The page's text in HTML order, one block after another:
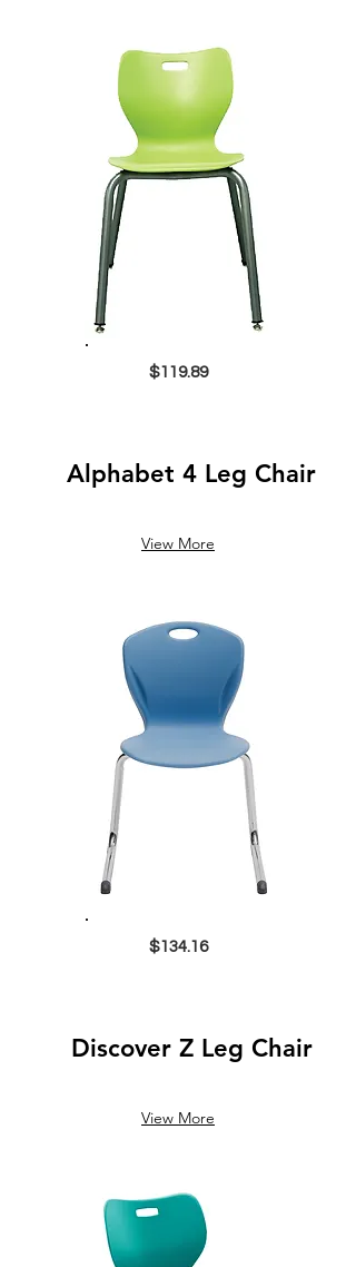
$119.89
Alphabet 4 Leg Chair
View More
$134.16
Discover Z Leg Chair
View More